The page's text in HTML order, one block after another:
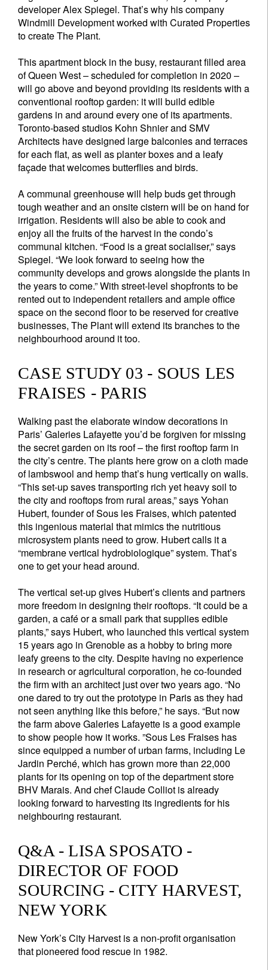
developer Alex Spiegel. That’s why his company
Windmill Development worked with Curated Properties
to create The Plant.
This apartment block in the busy, restaurant filled area
of Queen West – scheduled for completion in 2020 –
will go above and beyond providing its residents with a
conventional rooftop garden: it will build edible
gardens in and around every one of its apartments.
Toronto-based studios Kohn Shnier and SMV
Architects have designed large balconies and terraces
for each flat, as well as planter boxes and a leafy
façade that welcomes butterflies and birds.
A communal greenhouse will help buds get through
tough weather and an onsite cistern will be on hand for
irrigation. Residents will also be able to cook and
enjoy all the fruits of the harvest in the condo’s
communal kitchen. “Food is a great socialiser,” says
Spiegel. “We look forward to seeing how the
community develops and grows alongside the plants in
the years to come.” With street-level shopfronts to be
rented out to independent retailers and ample office
space on the second floor to be reserved for creative
businesses, The Plant will extend its branches to the
neighbourhood around it too.
CASE STUDY 03 - SOUS LES
FRAISES - PARIS
Walking past the elaborate window decorations in
Paris’ Galeries Lafayette you’d be forgiven for missing
the secret garden on its roof – the first rooftop farm in
the city’s centre. The plants here grow on a cloth made
of lambswool and hemp that’s hung vertically on walls.
“This set-up saves transporting rich yet heavy soil to
the city and rooftops from rural areas,” says Yohan
Hubert, founder of Sous les Fraises, which patented
this ingenious material that mimics the nutritious
microsystem plants need to grow. Hubert calls it a
“membrane vertical hydrobiologique” system. That’s
one to get your head around.
The vertical set-up gives Hubert’s clients and partners
more freedom in designing their rooftops. “It could be a
garden, a café or a small park that supplies edible
plants,” says Hubert, who launched this vertical system
15 years ago in Grenoble as a hobby to bring more
leafy greens to the city. Despite having no experience
in research or agricultural corporation, he co-founded
the firm with an architect just over two years ago. “No
one dared to try out the prototype in Paris as they had
not seen anything like this before,” he says. “But now
the farm above Galeries Lafayette is a good example
to show people how it works. ”Sous Les Fraises has
since equipped a number of urban farms, including Le
Jardin Perché, which has grown more than 22,000
plants for its opening on top of the department store
BHV Marais. And chef Claude Colliot is already
looking forward to harvesting its ingredients for his
neighbouring restaurant.
Q&A - LISA SPOSATO -
DIRECTOR OF FOOD
SOURCING - CITY HARVEST,
NEW YORK
New York’s City Harvest is a non-profit organisation
that pioneered food rescue in 1982.